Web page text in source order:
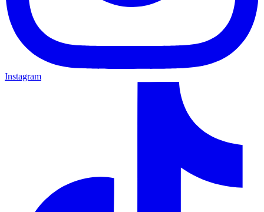
Instagram